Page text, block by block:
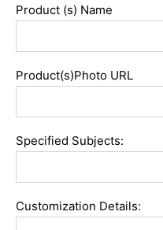
Product (s) Name
Product(s)Photo URL
Specified Subjects:
Customization Details: